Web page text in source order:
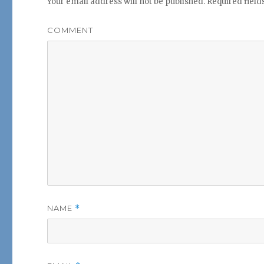
COMMENT
NAME *